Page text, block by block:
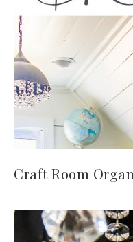
Craft Room